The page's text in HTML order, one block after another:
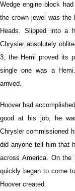
Wedge engine block
the crown jewel was the
Heads. Slipped into a
Chrysler absolutely
3, the Hemi proved its
single one was a
arrived.
Hoover had
good at his job, he
Chrysler commissioned
did anyone tell him that
across America. On the
quickly began to come
Hoover created.